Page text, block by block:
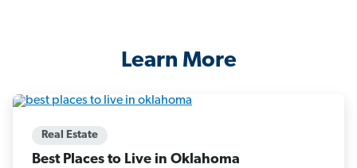
Learn More
Real Estate
Best Places to Live in Oklahoma